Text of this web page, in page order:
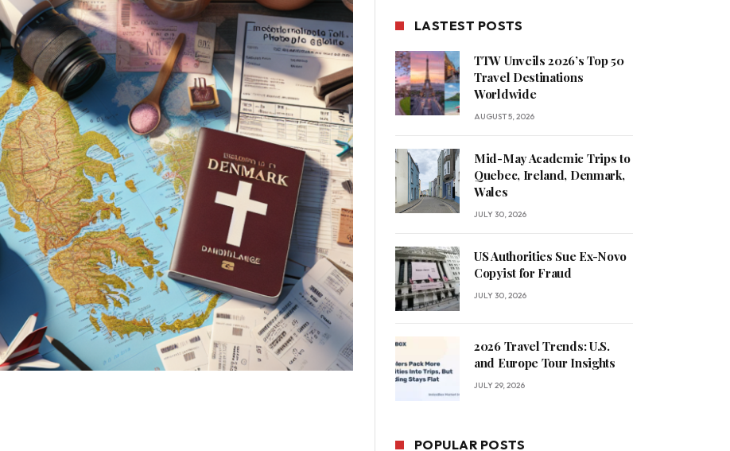
LASTEST POSTS
TTW Unveils 2026’s Top 50
Travel Destinations
Worldwide
AUGUST 5, 2026
Mid-May Academic Trips to
Quebec, Ireland, Denmark,
Wales
JULY 30, 2026
US Authorities Sue Ex-Novo
Copyist for Fraud
JULY 30, 2026
2026 Travel Trends: U.S.
and Europe Tour Insights
JULY 29, 2026
POPULAR POSTS